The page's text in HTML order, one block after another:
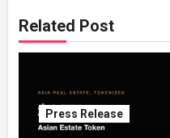
Related Post
Press Release